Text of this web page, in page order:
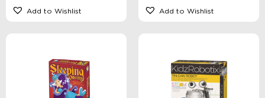
Add to Wishlist Add to Wishlist